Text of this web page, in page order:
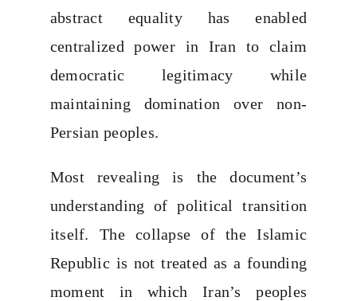
abstract equality has enabled
centralized power in Iran to claim
democratic legitimacy while
maintaining domination over non-
Persian peoples.
Most revealing is the document’s
understanding of political transition
itself. The collapse of the Islamic
Republic is not treated as a founding
moment in which Iran’s peoples